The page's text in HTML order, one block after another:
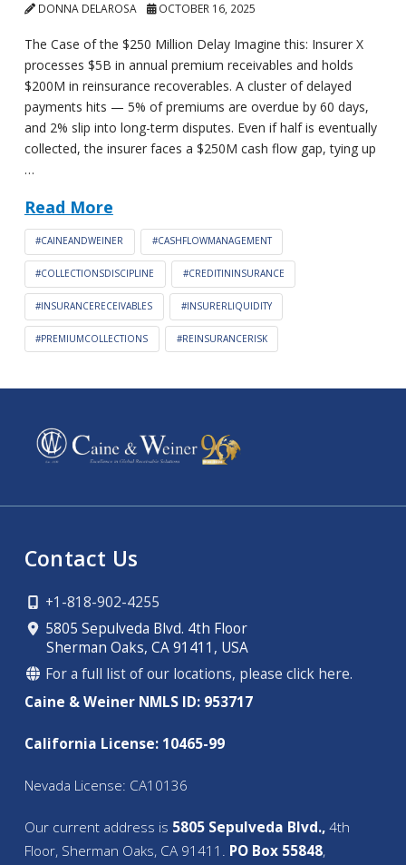
DONNA DELAROSA OCTOBER 16, 2025
The Case of the $250 Million Delay Imagine this: Insurer X
processes $5B in annual premium receivables and holds
$200M in reinsurance recoverables. A cluster of delayed
payments hits — 5% of premiums are overdue by 60 days,
and 2% slip into long-term disputes. Even if half is eventually
collected, the insurer faces a $250M cash flow gap, tying up
…
Read More
#CAINEANDWEINER #CASHFLOWMANAGEMENT
#COLLECTIONSDISCIPLINE #CREDITININSURANCE
#INSURANCERECEIVABLES #INSURERLIQUIDITY
#PREMIUMCOLLECTIONS #REINSURANCERISK
Contact Us
+1-818-902-4255
5805 Sepulveda Blvd. 4th Floor
Sherman Oaks, CA 91411, USA
For a full list of our locations, please click here.
Caine & Weiner NMLS ID: 953717
California License: 10465-99
Nevada License: CA10136
Our current address is 5805 Sepulveda Blvd.,4th
Floor, Sherman Oaks, CA 91411. PO Box 55848,